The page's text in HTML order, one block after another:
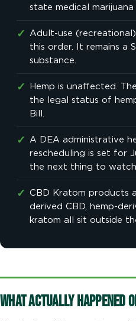
state medical marijuana
✓ Adult-use
this order. It remains a
substance.
✓
Hemp is unaffected.
the legal status of
Bill.
✓ A DEA administrative
rescheduling is set for
the next thing to
✓ CBD Kratom products
derived CBD, hemp-
kratom all sit outside
What Actually Happened